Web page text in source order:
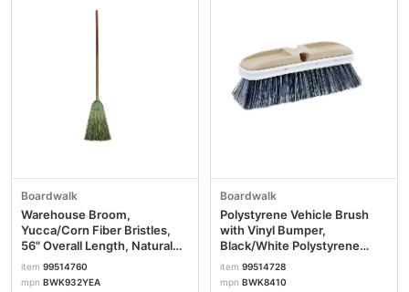
Boardwalk
Warehouse Broom,
Yucca/Corn Fiber Bristles,
56" Overall Length, Natural
BWK932YEA
item 99514760
mpn BWK932YEA
Boardwalk
Polystyrene Vehicle Brush
with Vinyl Bumper,
Black/White Polystyrene
Bristles, 10" Brush BWK8410
item 99514728
mpn BWK8410